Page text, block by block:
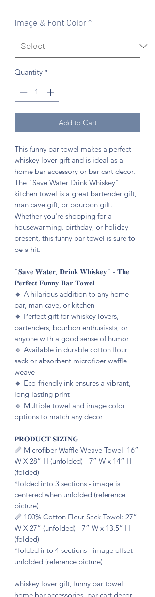
Image & Font Color*
Quantity *
Add to Cart
This funny bar towel makes a perfect
whiskey lover gift and is ideal as a
home bar accessory or bar cart decor.
The "Save Water Drink Whiskey"
kitchen towel is a great bartender gift,
man cave gift, or bourbon gift.
Whether you're shopping for a
housewarming, birthday, or holiday
present, this funny bar towel is sure to
be a hit.
"𝐒𝐚𝐯𝐞 𝐖𝐚𝐭𝐞𝐫, 𝐃𝐫𝐢𝐧𝐤 𝐖𝐡𝐢𝐬𝐤𝐞𝐲" - 𝐓𝐡𝐞
𝐏𝐞𝐫𝐟𝐞𝐜𝐭 𝐅𝐮𝐧𝐧𝐲 𝐁𝐚𝐫 𝐓𝐨𝐰𝐞𝐥
🔹️ A hilarious addition to any home
bar, man cave, or kitchen
🔹️ Perfect gift for whiskey lovers,
bartenders, bourbon enthusiasts, or
anyone with a good sense of humor
🔹️ Available in durable cotton flour
sack or absorbent microfiber waffle
weave
🔹️ Eco-friendly ink ensures a vibrant,
long-lasting print
🔹️ Multiple towel and image color
options to match any decor
𝐏𝐑𝐎𝐃𝐔𝐂𝐓 𝐒𝐈𝐙𝐈𝐍𝐆
📏 Microfiber Waffle Weave Towel: 16”
W X 28” H (unfolded) - 7” W x 14” H
(folded)
*folded into 3 sections - image is
centered when unfolded (reference
picture)
📏 100% Cotton Flour Sack Towel: 27”
W X 27” (unfolded) - 7” W x 13.5” H
(folded)
*folded into 4 sections - image offset
unfolded (reference picture)
whiskey lover gift, funny bar towel,
home bar accessories, bar cart decor,